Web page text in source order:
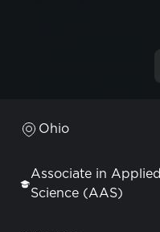
Ohio
Associate in Applied
Science (AAS)